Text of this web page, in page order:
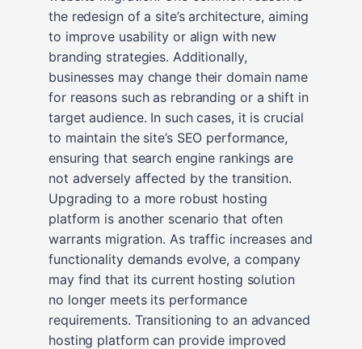
the redesign of a site’s architecture, aiming
to improve usability or align with new
branding strategies. Additionally,
businesses may change their domain name
for reasons such as rebranding or a shift in
target audience. In such cases, it is crucial
to maintain the site’s SEO performance,
ensuring that search engine rankings are
not adversely affected by the transition.
Upgrading to a more robust hosting
platform is another scenario that often
warrants migration. As traffic increases and
functionality demands evolve, a company
may find that its current hosting solution
no longer meets its performance
requirements. Transitioning to an advanced
hosting platform can provide improved